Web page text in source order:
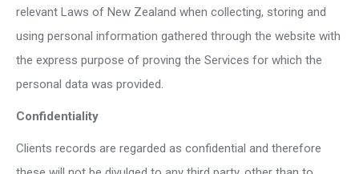
relevant Laws of New Zealand when collecting, storing and
using personal information gathered through the website with
the express purpose of proving the Services for which the
personal data was provided.
Confidentiality
Clients records are regarded as confidential and therefore